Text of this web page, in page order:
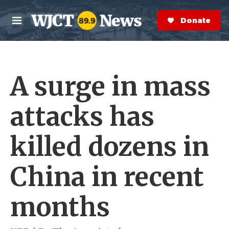
Skip to main content
M
e
n
S
e
a
r
Donate Now
A surge in mass
attacks has
killed dozens in
China in recent
months